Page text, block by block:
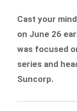
Cast your
on June 26
was focused
series and
Suncorp.